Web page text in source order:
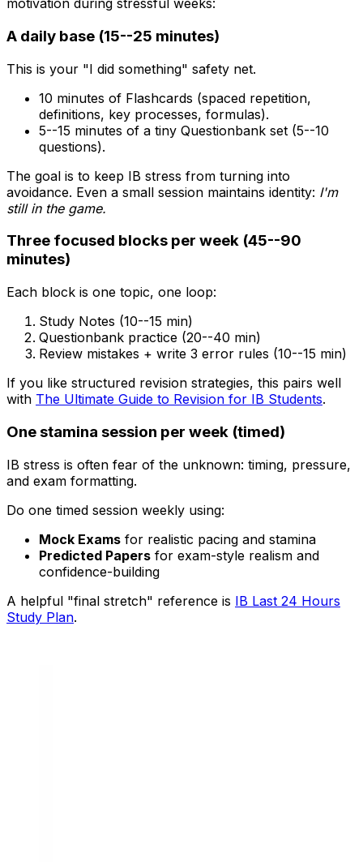
motivation during stressful weeks:
A daily base (15--25 minutes)
This is your "I did something" safety net.
10 minutes of Flashcards (spaced repetition,
definitions, key processes, formulas).
5--15 minutes of a tiny Questionbank set (5--10
questions).
The goal is to keep IB stress from turning into
avoidance. Even a small session maintains identity: I'm
still in the game.
Three focused blocks per week (45--90
minutes)
Each block is one topic, one loop:
Study Notes (10--15 min)
Questionbank practice (20--40 min)
Review mistakes + write 3 error rules (10--15 min)
If you like structured revision strategies, this pairs well
with The Ultimate Guide to Revision for IB Students.
One stamina session per week (timed)
IB stress is often fear of the unknown: timing, pressure,
and exam formatting.
Do one timed session weekly using:
Mock Exams for realistic pacing and stamina
Predicted Papers for exam-style realism and
confidence-building
A helpful "final stretch" reference is IB Last 24 Hours
Study Plan.